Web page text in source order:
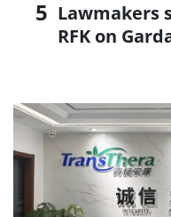
Lawmakers
RFK on